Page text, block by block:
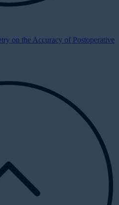
on the Accuracy of Postoperative